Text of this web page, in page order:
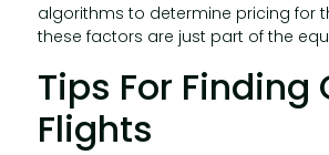
algorithms to determine pricing for
these factors are just part of the
Tips For Finding
Flights